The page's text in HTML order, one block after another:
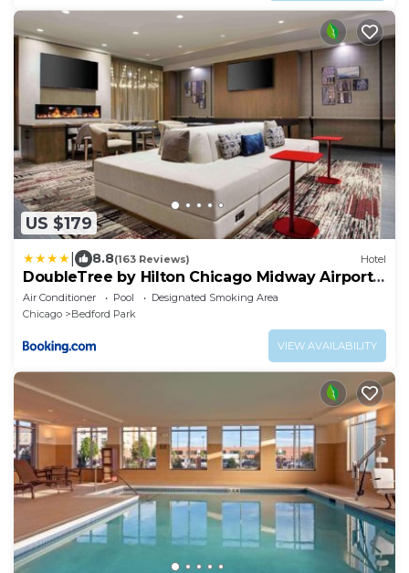
US $179
8.8(163 Reviews) Hotel
DoubleTree by Hilton Chicago Midway Airport,
IL
Air Conditioner Pool
Designated Smoking Area
Chicago
Bedford Park
VIEW AVAILABILITY